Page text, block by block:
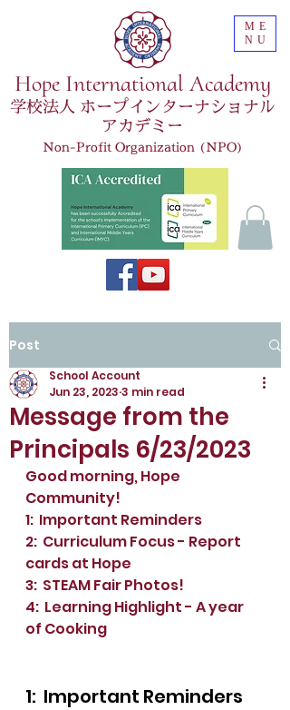
Hope International Academy
ME
NU
学校法人 ホープインターナショナル
アカデミー
Non-Profit Organization (NPO)
Post
Message from the
Principals 6/23/2023
School Account
Jun 23, 2023 3 min read
Good morning, Hope
Community!
1:  Important Reminders
2:  Curriculum Focus - Report
cards at Hope
3:  STEAM Fair Photos!
4:  Learning Highlight - A year
of Cooking
1:  Important Reminders